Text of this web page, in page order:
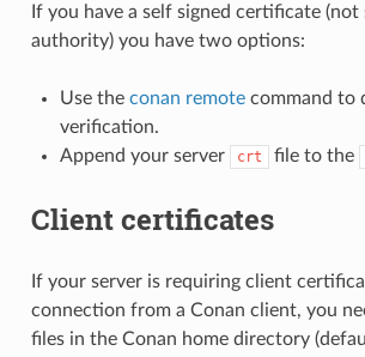
If you have a self signed certificate (not
authority) you have two options:
Use the conan remotecommand to
verification.
Append your server
crt file to the
Client certificates
If your server is requiring client
connection from a Conan client, you
files in the Conan home directory